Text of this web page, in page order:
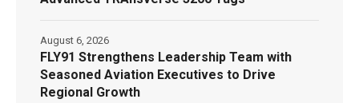
FLY91 Strengthens Leadership Team with
Seasoned Aviation Executives to Drive
Regional Growth
August 6, 2026